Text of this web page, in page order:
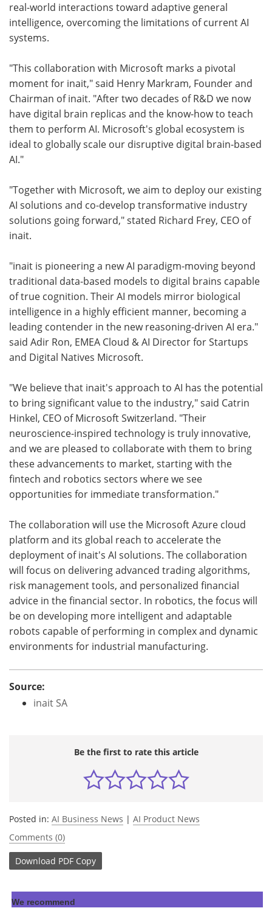
real-world interactions toward adaptive general
intelligence, overcoming the limitations of current AI
systems.
"This collaboration with Microsoft marks a pivotal
moment for inait," said Henry Markram, Founder and
Chairman of inait. "After two decades of R&D we now
have digital brain replicas and the know-how to teach
them to perform AI. Microsoft's global ecosystem is
ideal to globally scale our disruptive digital brain-based
AI."
"Together with Microsoft, we aim to deploy our existing
AI solutions and co-develop transformative industry
solutions going forward," stated Richard Frey, CEO of
inait.
"inait is pioneering a new AI paradigm-moving beyond
traditional data-based models to digital brains capable
of true cognition. Their AI models mirror biological
intelligence in a highly efficient manner, becoming a
leading contender in the new reasoning-driven AI era."
said Adir Ron, EMEA Cloud & AI Director for Startups
and Digital Natives Microsoft.
"We believe that inait's approach to AI has the potential
to bring significant value to the industry," said Catrin
Hinkel, CEO of Microsoft Switzerland. "Their
neuroscience-inspired technology is truly innovative,
and we are pleased to collaborate with them to bring
these advancements to market, starting with the
fintech and robotics sectors where we see
opportunities for immediate transformation."
The collaboration will use the Microsoft Azure cloud
platform and its global reach to accelerate the
deployment of inait's AI solutions. The collaboration
will focus on delivering advanced trading algorithms,
risk management tools, and personalized financial
advice in the financial sector. In robotics, the focus will
be on developing more intelligent and adaptable
robots capable of performing in complex and dynamic
environments for industrial manufacturing.
Source:
inait SA
Be the first to rate this article
Posted in: AI Business News | AI Product News
Comments (0)
Download PDF Copy
We recommend